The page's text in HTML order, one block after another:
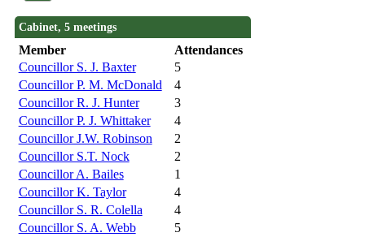
Cabinet, 5 meetings
Member
Attendances
Councillor S. J. Baxter
5
Councillor P. M. McDonald
4
Councillor R. J. Hunter
3
Councillor P. J. Whittaker
4
Councillor J.W. Robinson
2
Councillor S.T. Nock
2
Councillor A. Bailes
1
Councillor K. Taylor
4
Councillor S. R. Colella
4
Councillor S. A. Webb
5